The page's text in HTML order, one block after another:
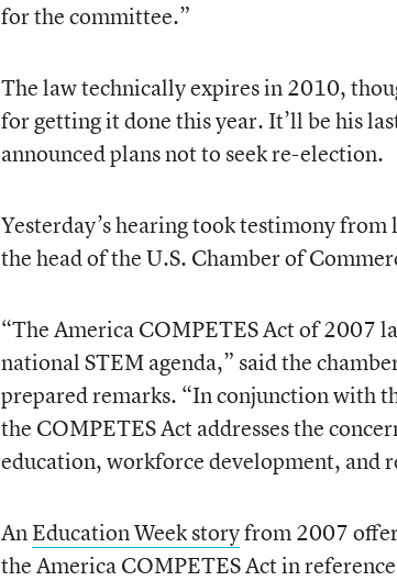
for the committee.”
The law technically expires in 2010,
for getting it done this year. It’ll be his
announced plans not to seek re-election.
Yesterday’s hearing took testimony
the head of the U.S. Chamber of
“The America COMPETES Act of 2007
national STEM agenda,” said the
prepared remarks. “In conjunction with
the COMPETES Act addresses the
education, workforce development, and
AnEducation Week storyfrom 2007
the America COMPETES Act in